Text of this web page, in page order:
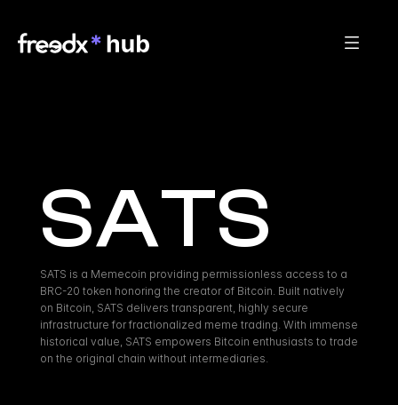
SATS
SATS is a Memecoin providing permissionless access to a
BRC-20 token honoring the creator of Bitcoin. Built natively
on Bitcoin, SATS delivers transparent, highly secure
infrastructure for fractionalized meme trading. With immense
historical value, SATS empowers Bitcoin enthusiasts to trade
on the original chain without intermediaries.